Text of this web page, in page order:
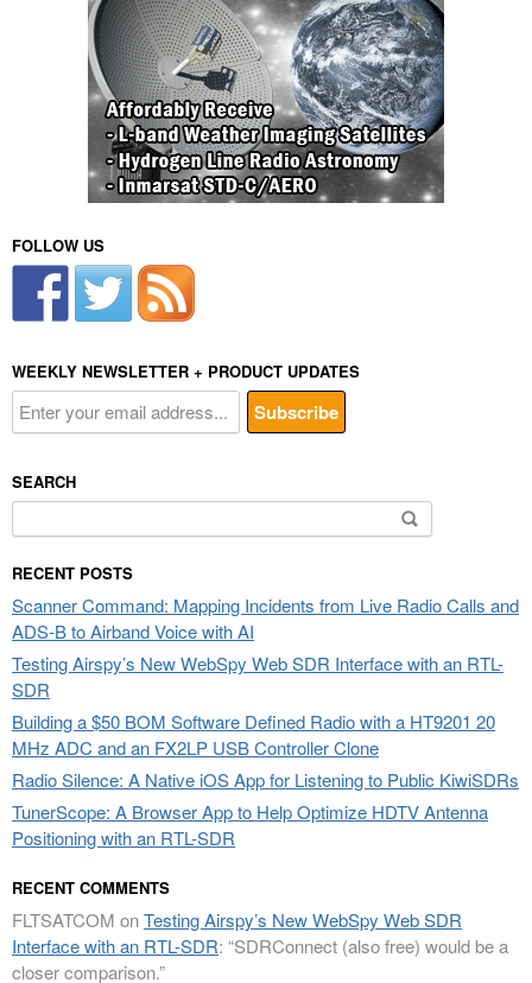
FOLLOW US
WEEKLY NEWSLETTER + PRODUCT UPDATES
SEARCH
for:
RECENT POSTS
Scanner Command: Mapping Incidents from Live Radio Calls and
ADS-B to Airband Voice with AI
Testing Airspy’s New WebSpy Web SDR Interface with an RTL-
SDR
Building a $50 BOM Software Defined Radio with a HT9201 20
MHz ADC and an FX2LP USB Controller Clone
Radio Silence: A Native iOS App for Listening to Public KiwiSDRs
TunerScope: A Browser App to Help Optimize HDTV Antenna
Positioning with an RTL-SDR
RECENT COMMENTS
FLTSATCOM onTesting Airspy’s New WebSpy Web SDR
Interface with an RTL-SDR: “SDRConnect (also free) would be a
closer comparison.”